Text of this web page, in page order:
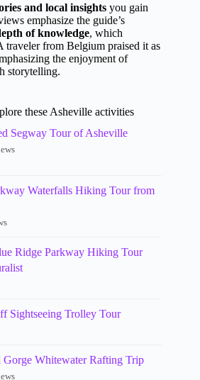
and local insights you gain
emphasize the guide’s
of knowledge, which
traveler from Belgium praised it as
the enjoyment of
storytelling.
these Asheville activities
Segway Tour of Asheville
Waterfalls Hiking Tour from
Ridge Parkway Hiking Tour
Sightseeing Trolley Tour
Gorge Whitewater Rafting Trip